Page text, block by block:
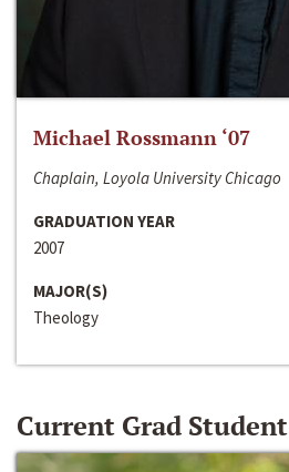
Michael Rossmann ‘07
Chaplain, Loyola University Chicago
GRADUATION YEAR
2007
MAJOR(S)
Theology
Current Grad Student